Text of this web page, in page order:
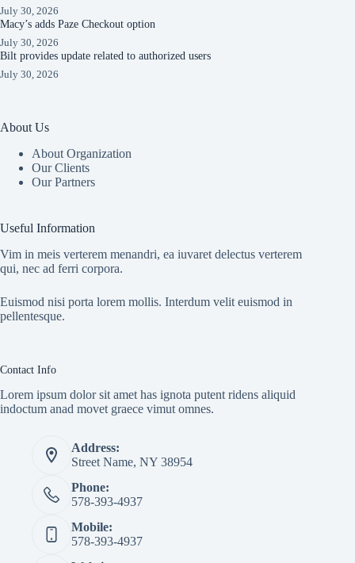
July 30, 2026
Macy’s adds Paze Checkout option
July 30, 2026
Bilt provides update related to authorized users
July 30, 2026
About Us
About Organization
Our Clients
Our Partners
Useful Information
Vim in meis verterem menandri, ea iuvaret delectus verterem
qui, nec ad ferri corpora.
Euismod nisi porta lorem mollis. Interdum velit euismod in
pellentesque.
Contact Info
Lorem ipsum dolor sit amet has ignota putent ridens aliquid
indoctum anad movet graece vimut omnes.
Address:
Street Name, NY 38954
Phone:
578-393-4937
Mobile:
578-393-4937